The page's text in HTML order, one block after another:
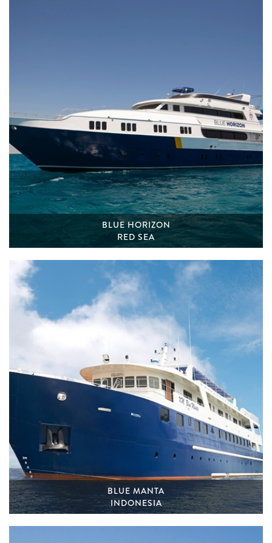
BLUE HORIZON
RED SEA
BLUE MANTA
INDONESIA